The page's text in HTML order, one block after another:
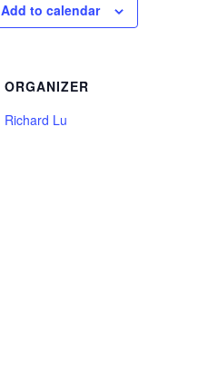
Add to calendar
ORGANIZER
Richard Lu